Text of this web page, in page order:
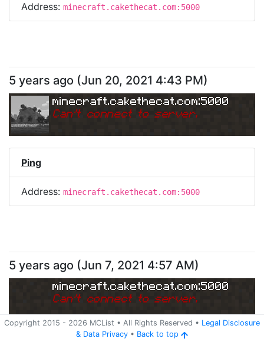
Address: minecraft.cakethecat.com:5000
5 years ago (Jun 20, 2021 4:43 PM)
minecraft.cakethecat.com:5000
Can't connect to server.
Ping
Address: minecraft.cakethecat.com:5000
Copyright 2015 - 2026 MCList • All Rights Reserved • Legal Disclosure
& Data Privacy • Back to top
5 years ago (Jun 7, 2021 4:57 AM)
minecraft.cakethecat.com:5000
Can't connect to server.